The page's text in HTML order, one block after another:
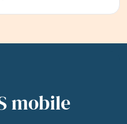
mobile